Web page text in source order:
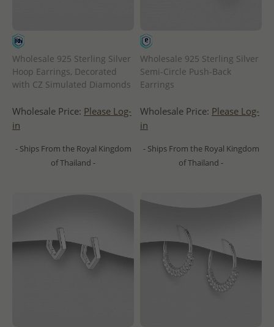
Wholesale 925 Sterling Silver
Hoop Earrings, Decorated
with CZ Simulated Diamonds
Wholesale Price: Please Log-
in
- Ships From the Royal Kingdom
of Thailand -
Wholesale 925 Sterling Silver
Semi-Circle Push-Back
Earrings
Wholesale Price: Please Log-
in
- Ships From the Royal Kingdom
of Thailand -